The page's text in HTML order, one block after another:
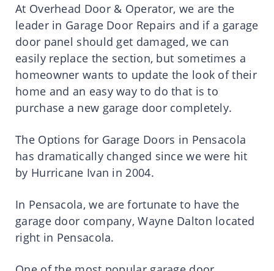
At Overhead Door & Operator, we are the
leader in Garage Door Repairs and if a garage
door panel should get damaged, we can
easily replace the section, but sometimes a
homeowner wants to update the look of their
home and an easy way to do that is to
purchase a new garage door completely.
The Options for Garage Doors in Pensacola
has dramatically changed since we were hit
by Hurricane Ivan in 2004.
In Pensacola, we are fortunate to have the
garage door company, Wayne Dalton located
right in Pensacola.